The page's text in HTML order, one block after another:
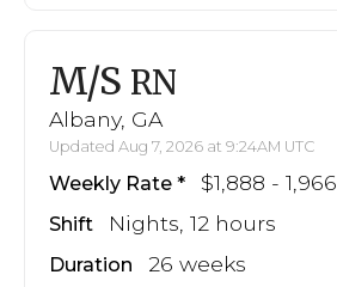
M/S RN
Albany, GA
Updated Aug 7, 2026 at 9:24AM UTC
Weekly Rate $1,888 - 1,966
Shift Nights, 12 hours
Duration 26 weeks